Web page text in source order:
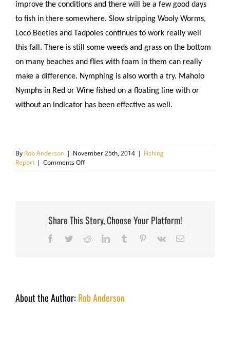
improve the conditions and there will be a few good days
to fish in there somewhere. Slow stripping Wooly Worms,
Loco Beetles and Tadpoles continues to work really well
this fall. There is still some weeds and grass on the bottom
on many beaches and flies with foam in them can really
make a difference. Nymphing is also worth a try. Maholo
Nymphs in Red or Wine fished on a floating line with or
without an indicator has been effective as well.
By Rob Anderson | November 25th, 2014 | Fishing
Report | Comments Offon
Fishing
Share This Story, Choose Your Platform!
Facebook
TwitterRedditLinkedInTumblr Pinterest
Vk Email
About the Author: Rob Anderson